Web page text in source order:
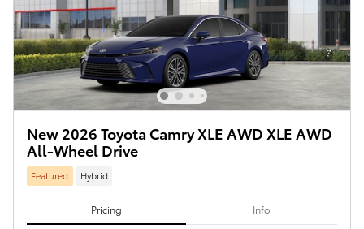
New 2026 Toyota Camry XLE AWD XLE AWD
All-Wheel Drive
Featured Hybrid
Pricing Info